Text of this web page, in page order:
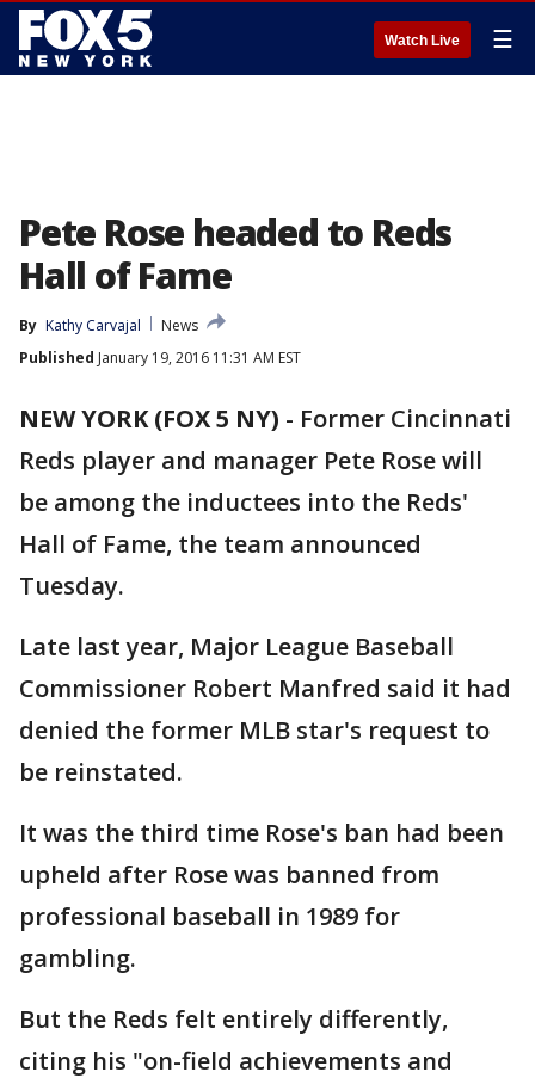
Watch Live ☰
Pete Rose headed to Reds
Hall of Fame
By Kathy Carvajal
News
Published January 19, 2016 11:31 AM EST
NEW YORK (FOX 5 NY) - Former Cincinnati
Reds player and manager Pete Rose will
be among the inductees into the Reds'
Hall of Fame, the team announced
Tuesday.
Late last year, Major League Baseball
Commissioner Robert Manfred said it had
denied the former MLB star's request to
be reinstated.
It was the third time Rose's ban had been
upheld after Rose was banned from
professional baseball in 1989 for
gambling.
But the Reds felt entirely differently,
citing his "on-field achievements and